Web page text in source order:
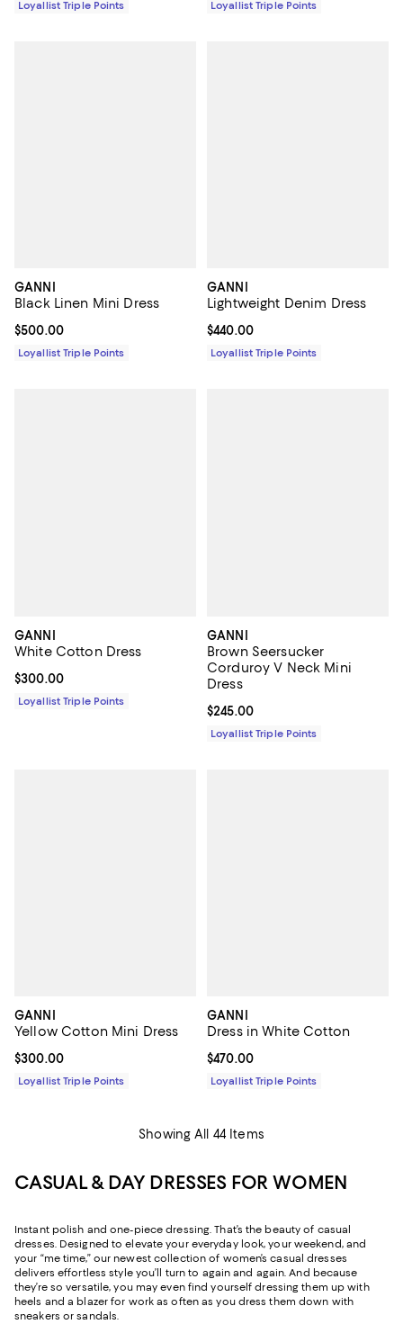
Loyallist Triple Points Loyallist Triple Points
GANNI
Black Linen Mini Dress
Current price $500.00; ;
$500.00
Loyallist Triple Points
GANNI
Lightweight Denim Dress
Current price $440.00; ;
$440.00
Loyallist Triple Points
GANNI
White Cotton Dress
Current price $300.00; ;
$300.00
Loyallist Triple Points
GANNI
Brown Seersucker
Corduroy V Neck Mini
Dress
Current price $245.00; ;
$245.00
Loyallist Triple Points
GANNI
Yellow Cotton Mini Dress
Current price $300.00; ;
$300.00
Loyallist Triple Points
GANNI
Dress in White Cotton
Current price $470.00; ;
$470.00
Loyallist Triple Points
Showing All 44 Items
CASUAL & DAY DRESSES FOR WOMEN
Instant polish and one-piece dressing. That’s the beauty of casual
dresses. Designed to elevate your everyday look, your weekend, and
your “me time,” our newest collection of women’s casual dresses
delivers effortless style you’ll turn to again and again. And because
they’re so versatile, you may even find yourself dressing them up with
heels and a blazer for work as often as you dress them down with
sneakers or sandals.